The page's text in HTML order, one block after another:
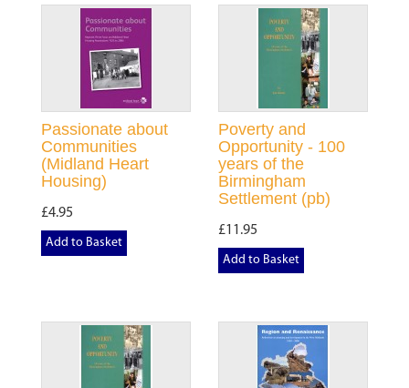
Passionate about
Communities
(Midland Heart
Housing)
£4.95
Add to Basket
Poverty and
Opportunity - 100
years of the
Birmingham
Settlement (pb)
£11.95
Add to Basket